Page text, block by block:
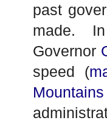
past
made.
Governor
speed (
Mountains